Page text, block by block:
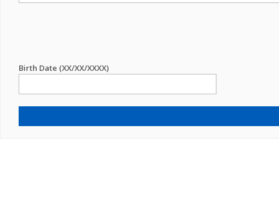
Birth Date (XX/XX/XXXX)